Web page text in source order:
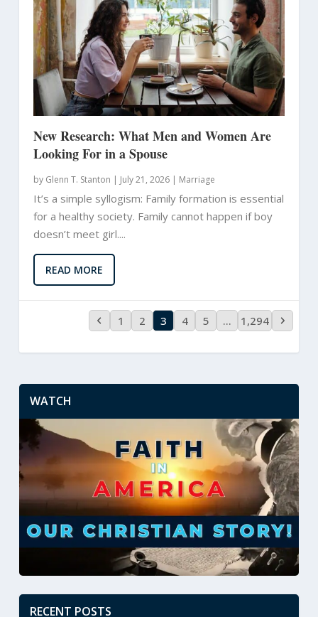
New Research: What Men and Women Are
Looking For in a Spouse
by Glenn T. Stanton | July 21, 2026 | Marriage
It’s a simple syllogism: Family formation is essential
for a healthy society. Family cannot happen if boy
doesn’t meet girl....
READ MORE
1 2 3 4 5 … 1,294
WATCH
RECENT POSTS